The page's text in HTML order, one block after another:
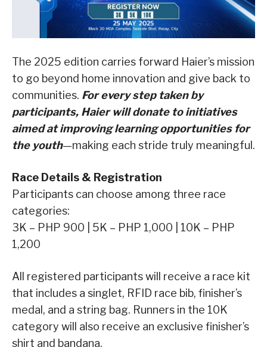
The 2025 edition carries forward Haier’s mission
to go beyond home innovation and give back to
communities. For every step taken by
participants, Haier will donate to initiatives
aimed at improving learning opportunities for
the youth—making each stride truly meaningful.
Race Details & Registration
Participants can choose among three race
categories:
3K – PHP 900 | 5K – PHP 1,000 | 10K – PHP
1,200
All registered participants will receive a race kit
that includes a singlet, RFID race bib, finisher’s
medal, and a string bag. Runners in the 10K
category will also receive an exclusive finisher’s
shirt and bandana.